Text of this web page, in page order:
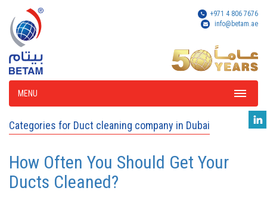
+971 4 806 7676
info@betam.ae
MENU
Categories for Duct cleaning company in Dubai
How Often You Should Get Your
Ducts Cleaned?